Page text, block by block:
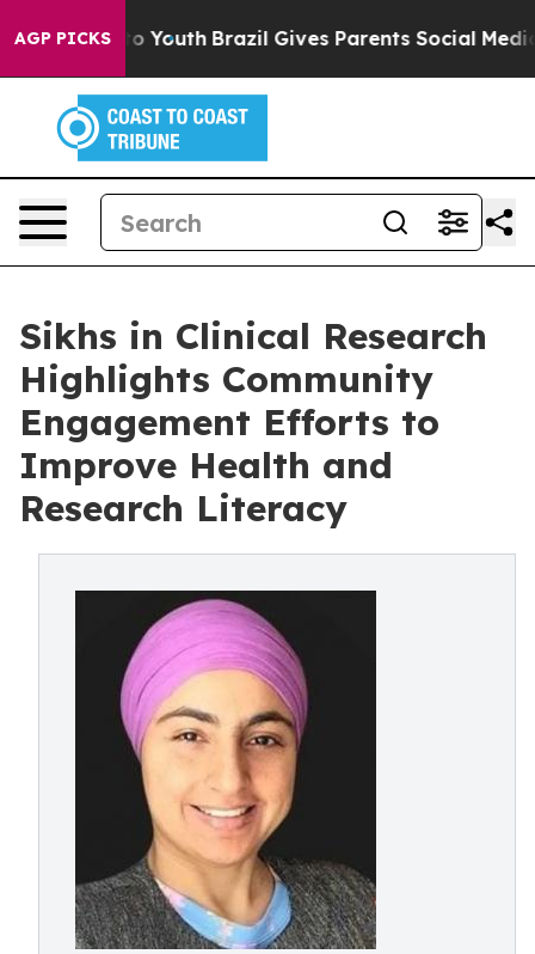
AGP PICKSto Youth Brazil Gives Parents Social Media
Sikhs in Clinical Research
Highlights Community
Engagement Efforts to
Improve Health and
Research Literacy